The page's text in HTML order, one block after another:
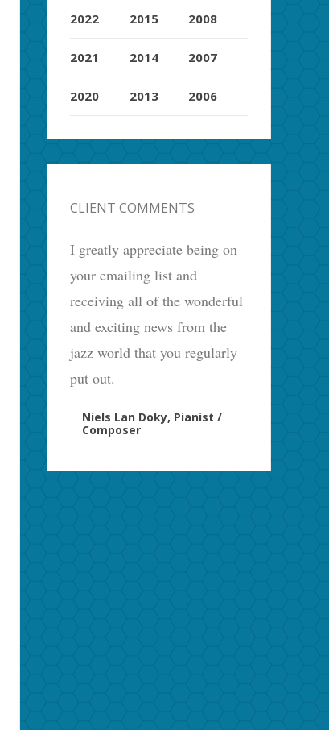
2022
2021
2020
2015
2014
2013
2008
2007
2006
CLIENT COMMENTS
I greatly appreciate being on
your emailing list and
receiving all of the wonderful
and exciting news from the
jazz world that you regularly
put out.
Niels Lan Doky, Pianist /
Composer